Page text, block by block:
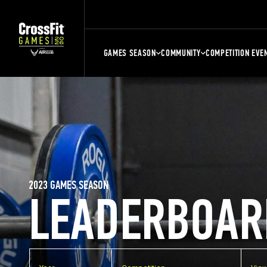
GAMES SEASON COMMUNITY COMPETITION
2023 GAMES SEASON